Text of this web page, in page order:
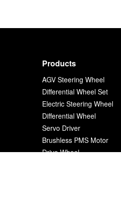
Products
AGV Steering Wheel
Differential Wheel Set
Electric Steering Wheel
Differential Wheel
Servo Driver
Brushless PMS Motor
Drive Wheel